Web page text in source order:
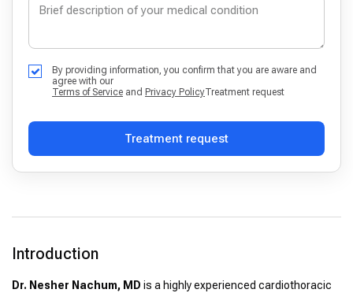
By providing information, you confirm that you are aware and
agree with our
Terms of Service and Privacy PolicyTreatment request
Treatment request
Introduction
Dr. Nesher Nachum, MD is a highly experienced cardiothoracic